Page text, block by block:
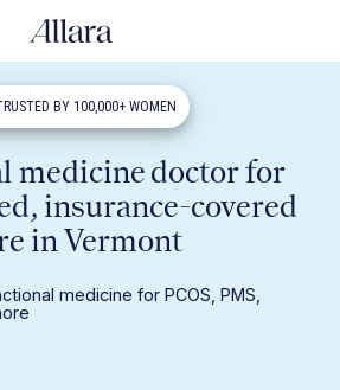
BY 100,000+ WOMEN
medicine doctor for
insurance-covered
in Vermont
medicine for PCOS, PMS,